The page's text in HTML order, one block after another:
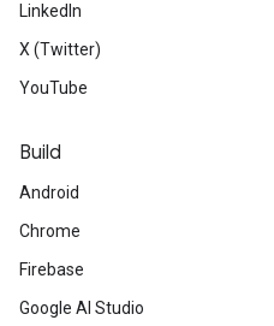
LinkedIn
X (Twitter)
YouTube
Build
Android
Chrome
Firebase
Google AI Studio